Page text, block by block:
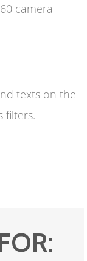
camera
texts on the
filters.